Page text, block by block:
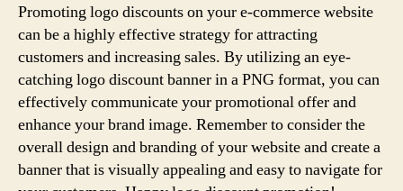
Promoting logo discounts on your e-commerce website
can be a highly effective strategy for attracting
customers and increasing sales. By utilizing an eye-
catching logo discount banner in a PNG format, you can
effectively communicate your promotional offer and
enhance your brand image. Remember to consider the
overall design and branding of your website and create a
banner that is visually appealing and easy to navigate for